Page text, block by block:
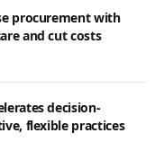
procurement with
and cut costs
decision-
flexible practices